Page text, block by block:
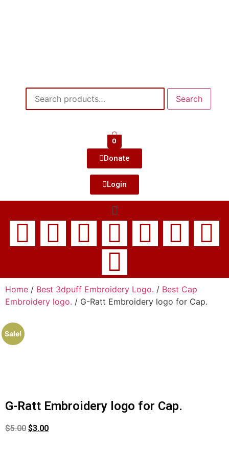
Search
0
Donate
Login
Home / Best 3dpuff Embroidery Logo. / Best Cap
Embroidery logo. / G-Ratt Embroidery logo for Cap.
Sale!
G-Ratt Embroidery logo for Cap.
$5.00 $3.00